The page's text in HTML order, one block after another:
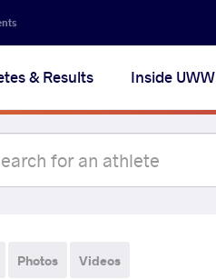
& Results Inside UWW
Photos Videos